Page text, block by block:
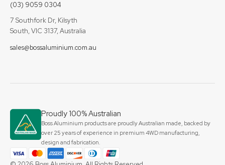
(03) 9059 0304
7 Southfork Dr, Kilsyth
South, VIC 3137, Australia
sales@bossaluminium.com.au
Proudly 100% Australian
Boss Aluminium products are proudly Australian made, backed by
over 25 years of experience in premium 4WD manufacturing,
design and fabrication.